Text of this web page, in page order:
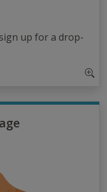
up for a drop-